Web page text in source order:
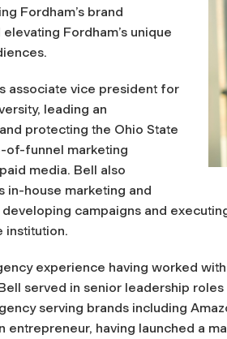
Fordham’s brand
Fordham’s unique
associate vice president for
leading an
protecting the Ohio State
of-funnel marketing
media. Bell also
in-house marketing and
campaigns and
institution.
experience having worked
served in senior leadership roles
serving brands including
entrepreneur, having launched a